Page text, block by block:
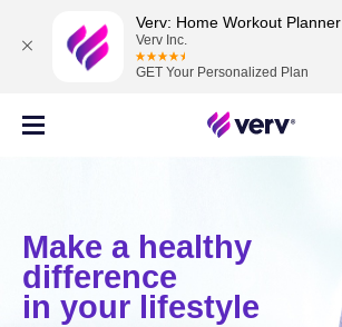
Verv: Home Workout Planner
Verv Inc.
GET Your Personalized Plan
Make a healthy
difference
in your lifestyle